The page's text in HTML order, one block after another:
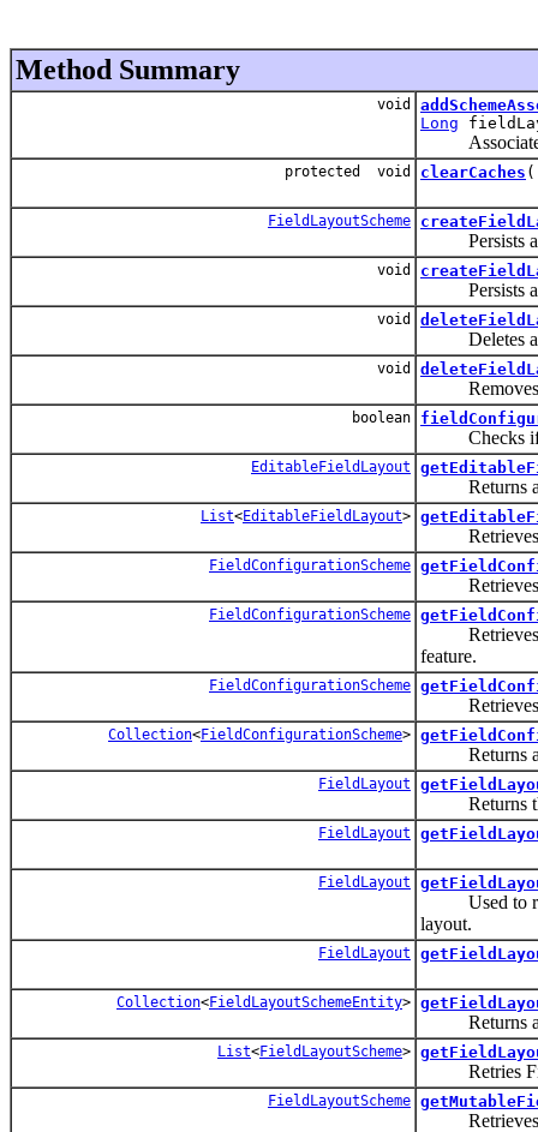
Method Summary
void
Long
protected void clearCaches
FieldLayoutScheme
Persists a
void
Persists a
void
Deletes a
void
Removes
boolean
Checks if a
EditableFieldLayout
Returns
List<EditableFieldLayout>
Retrieves
FieldConfigurationScheme
Retrieves
FieldConfigurationScheme
feature.
FieldConfigurationScheme
Retrieves
Collection<FieldConfigurationScheme>
Returns a
FieldLayout
Returns the
FieldLayout
FieldLayout
Used to
layout.
FieldLayout
Collection<FieldLayoutSchemeEntity>
Returns a
List<FieldLayoutScheme>
Retries
FieldLayoutScheme
Retrieves